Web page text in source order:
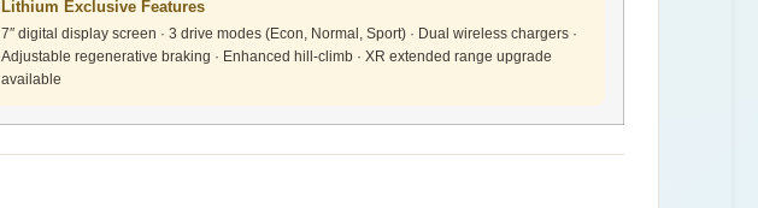
Lithium Exclusive Features
7″ digital display screen · 3 drive modes (Econ, Normal, Sport) · Dual wireless chargers ·
Adjustable regenerative braking · Enhanced hill-climb · XR extended range upgrade
available